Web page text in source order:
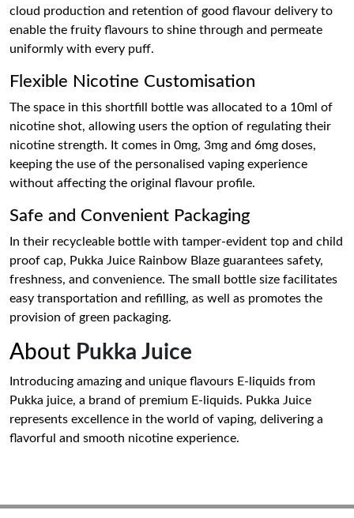
cloud production and retention of good flavour delivery to
enable the fruity flavours to shine through and permeate
uniformly with every puff.
Flexible Nicotine Customisation
The space in this shortfill bottle was allocated to a 10ml of
nicotine shot, allowing users the option of regulating their
nicotine strength. It comes in 0mg, 3mg and 6mg doses,
keeping the use of the personalised vaping experience
without affecting the original flavour profile.
Safe and Convenient Packaging
In their recycleable bottle with tamper-evident top and child
proof cap, Pukka Juice Rainbow Blaze guarantees safety,
freshness, and convenience. The small bottle size facilitates
easy transportation and refilling, as well as promotes the
provision of green packaging.
About Pukka Juice
Introducing amazing and unique flavours E-liquids from
Pukka juice, a brand of premium E-liquids. Pukka Juice
represents excellence in the world of vaping, delivering a
flavorful and smooth nicotine experience.